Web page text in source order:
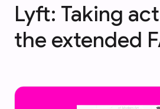
Lyft: Taking
the extended